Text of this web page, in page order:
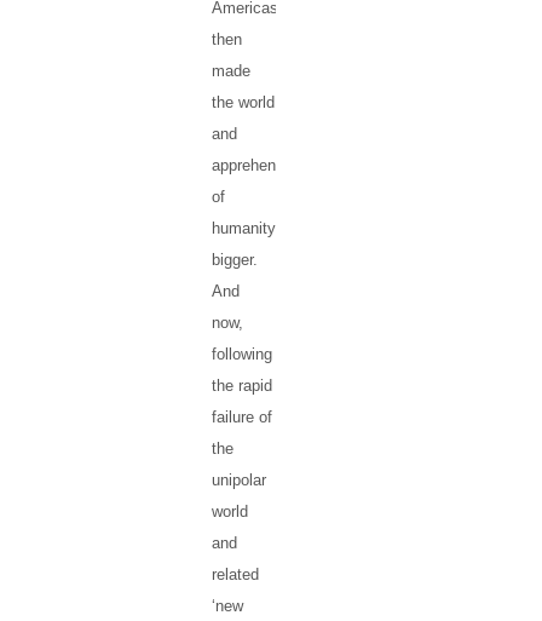
Americas
then
made
the world
and
apprehensions
of
humanity
bigger.
And
now,
following
the rapid
failure of
the
unipolar
world
and
related
‘new